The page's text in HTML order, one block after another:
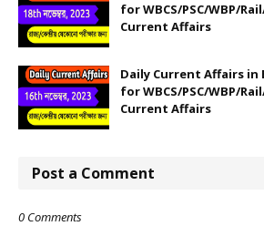
for WBCS/PSC/WBP/
Current Affairs
Daily Current Affairs in
for WBCS/PSC/WBP/
Current Affairs
Post a Comment
0 Comments